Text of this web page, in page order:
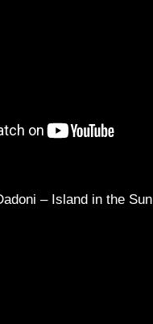
– Island in the Sun